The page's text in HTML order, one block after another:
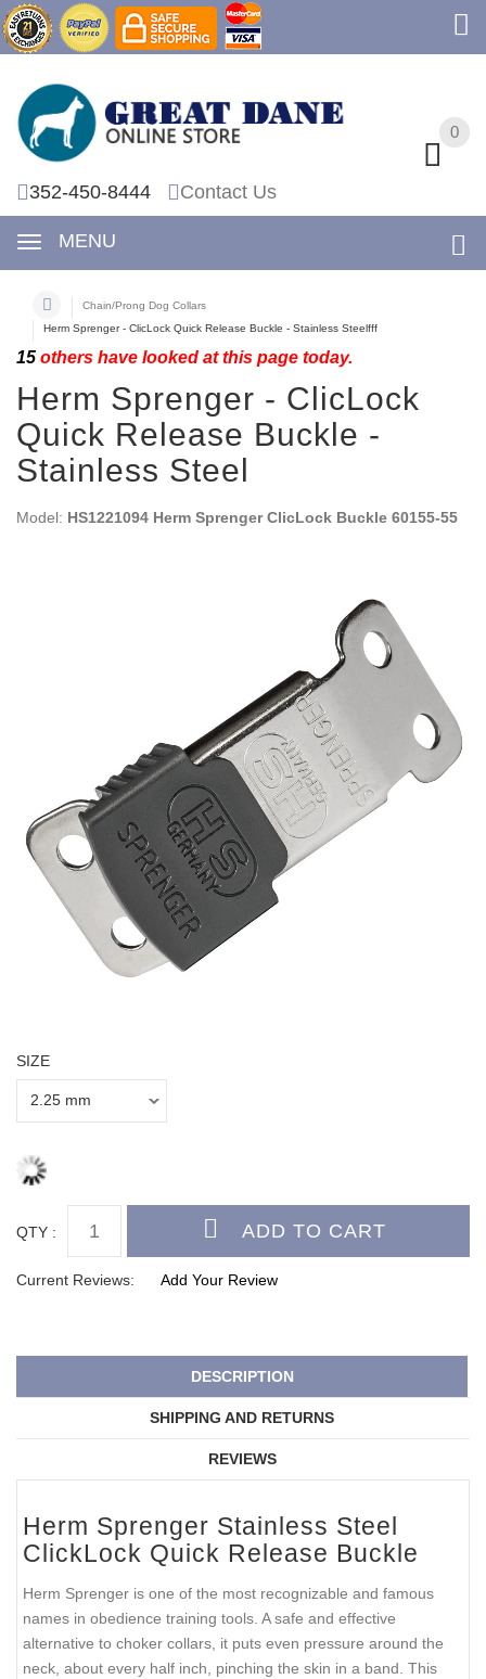
0
352-450-8444 Contact Us
MENU
0
Chain/Prong Dog Collars
Herm Sprenger - ClicLock Quick Release Buckle - Stainless Steelfff
15 others have looked at this page today.
Herm Sprenger - ClicLock
Quick Release Buckle -
Stainless Steel
Model: HS1221094 Herm Sprenger ClicLock Buckle 60155-55
SIZE
QTY :
Current Reviews: Add Your Review
DESCRIPTION
SHIPPING AND RETURNS
REVIEWS
Herm Sprenger Stainless Steel
ClickLock Quick Release Buckle
Herm Sprenger is one of the most recognizable and famous
names in obedience training tools. A safe and effective
alternative to choker collars, it puts even pressure around the
neck, about every half inch, pinching the skin in a band. This